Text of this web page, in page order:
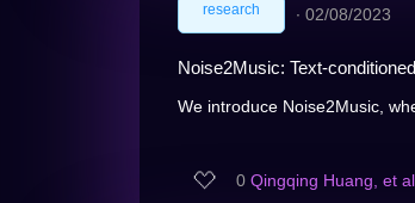
research ∙ 02/08/2023
Noise2Music: Text-
We introduce Noise2Music,
0 Qingqing Huang, et al.